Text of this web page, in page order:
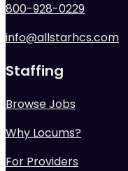
800-928-0229
info@allstarhcs.com
Staffing
Browse Jobs
Why Locums?
For Providers